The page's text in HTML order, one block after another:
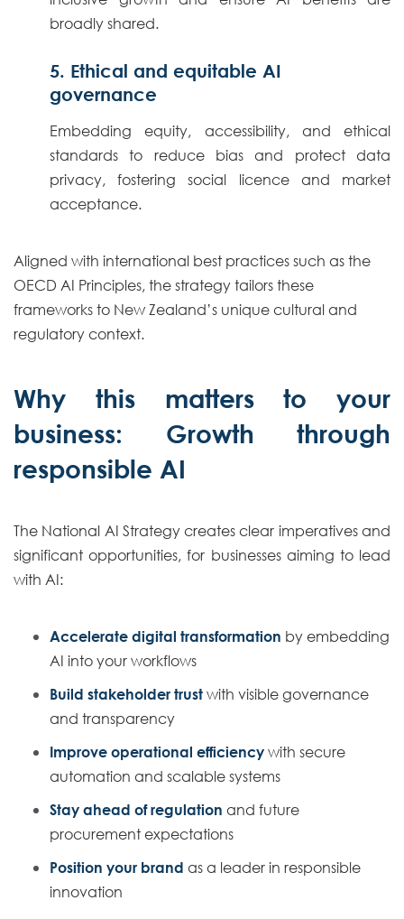
broadly shared.
5. Ethical and equitable AI
governance
Embedding equity, accessibility, and ethical
standards to reduce bias and protect data
privacy, fostering social licence and market
acceptance.
Aligned with international best practices such as the
OECD AI Principles, the strategy tailors these
frameworks to New Zealand’s unique cultural and
regulatory context.
Why this matters to your
business: Growth through
responsible AI
The National AI Strategy creates clear imperatives and
significant opportunities, for businesses aiming to lead
with AI:
Accelerate digital transformation by embedding
AI into your workflows
Build stakeholder trust with visible governance
and transparency
Improve operational efficiency with secure
automation and scalable systems
Stay ahead of regulation and future
procurement expectations
Position your brand as a leader in responsible
innovation